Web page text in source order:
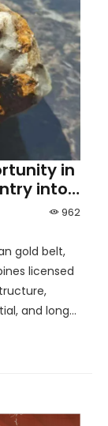
in
into
962
gold belt,
licensed
and long-